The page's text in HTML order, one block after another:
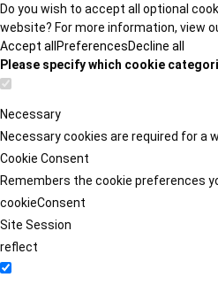
Do you wish to accept all optional
website? For more information, view
Accept all PreferencesDecline all
Please specify which cookie
Necessary
Necessary cookies are required for a
Cookie Consent
Remembers the cookie preferences
cookieConsent
Site Session
reflect